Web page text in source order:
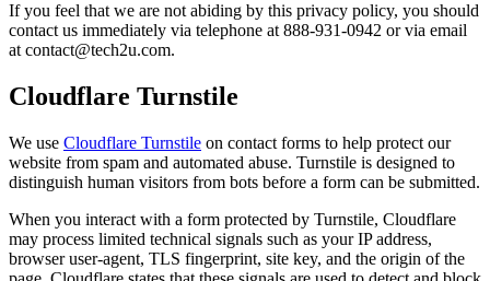
If you feel that we are not abiding by this privacy policy, you should
contact us immediately via telephone at 888-931-0942 or via email
at contact@tech2u.com.
Cloudflare Turnstile
We use Cloudflare Turnstile on contact forms to help protect our
website from spam and automated abuse. Turnstile is designed to
distinguish human visitors from bots before a form can be submitted.
When you interact with a form protected by Turnstile, Cloudflare
may process limited technical signals such as your IP address,
browser user-agent, TLS fingerprint, site key, and the origin of the